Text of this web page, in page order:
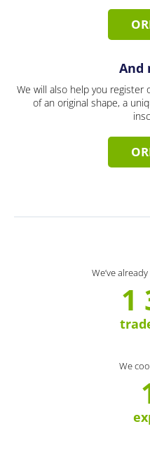
And
We will also help you
of an original shape, a
We’ve
1
We